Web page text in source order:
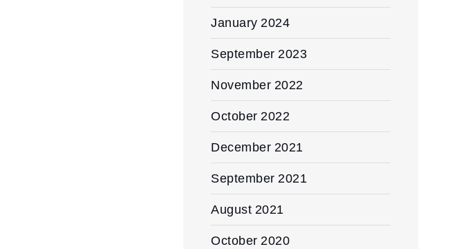
January 2024
September 2023
November 2022
October 2022
December 2021
September 2021
August 2021
October 2020